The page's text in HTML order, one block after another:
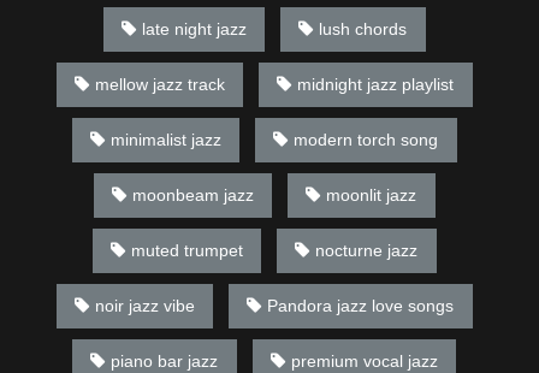
late night jazz lush chords
mellow jazz track midnight jazz playlist
minimalist jazz modern torch song
moonbeam jazz moonlit jazz
muted trumpet nocturne jazz
noir jazz vibe Pandora jazz love songs
piano bar jazz premium vocal jazz